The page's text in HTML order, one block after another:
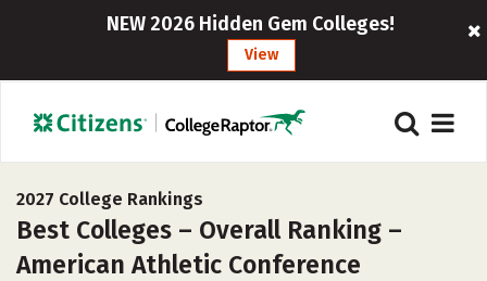
NEW 2026 Hidden Gem Colleges!
View
2027 College Rankings
Best Colleges – Overall Ranking –
American Athletic Conference